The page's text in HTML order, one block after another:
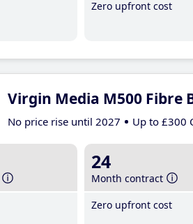
Zero upfront cost
Virgin Media M500 Fibre
No price rise until 2027 Up to £300
24
Month contract
Zero upfront cost